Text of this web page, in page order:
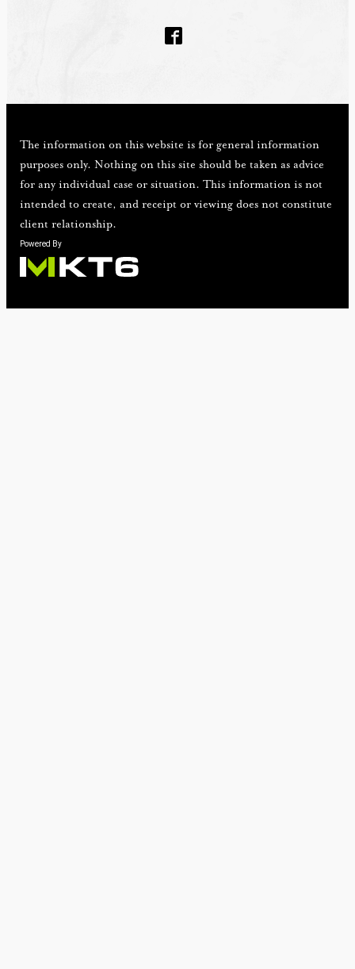
The information on this website is for general information
purposes only. Nothing on this site should be taken as advice
for any individual case or situation. This information is not
intended to create, and receipt or viewing does not constitute
client relationship.